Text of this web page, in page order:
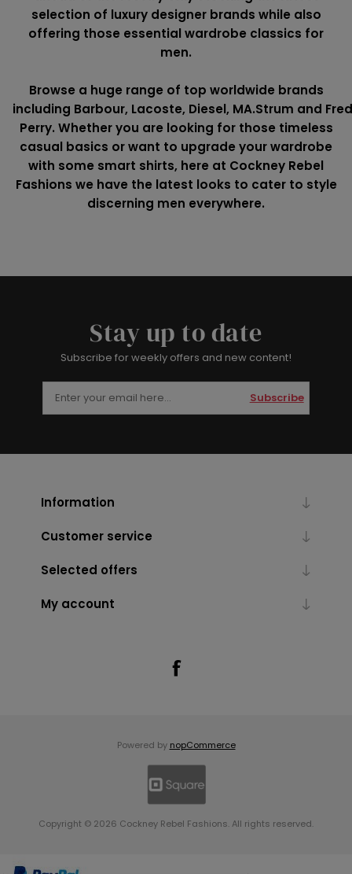
selection of luxury designer brands while also
offering those essential wardrobe classics for
men.
Browse a huge range of top worldwide brands
including Barbour, Lacoste, Diesel, MA.Strum and
Perry. Whether you are looking for those timeless
casual basics or want to upgrade your wardrobe
with some smart shirts, here at Cockney Rebel
Fashions we have the latest looks to cater to style
discerning men everywhere.
Stay up to date
Subscribe for weekly offers and new content!
Subscribe
Information
Customer service
Selected offers
My account
Powered by nopCommerce
Copyright © 2026 Cockney Rebel Fashions. All rights reserved.